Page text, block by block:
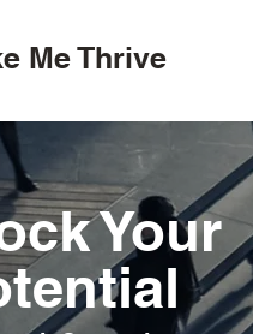
Me Thrive
Your